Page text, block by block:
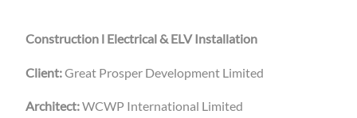
Construction l Electrical & ELV Installation
Client:Great Prosper Development Limited
Architect:WCWP International Limited